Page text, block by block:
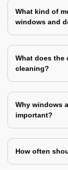
What kind of
windows and
What does the
cleaning?
Why windows
important?
How often